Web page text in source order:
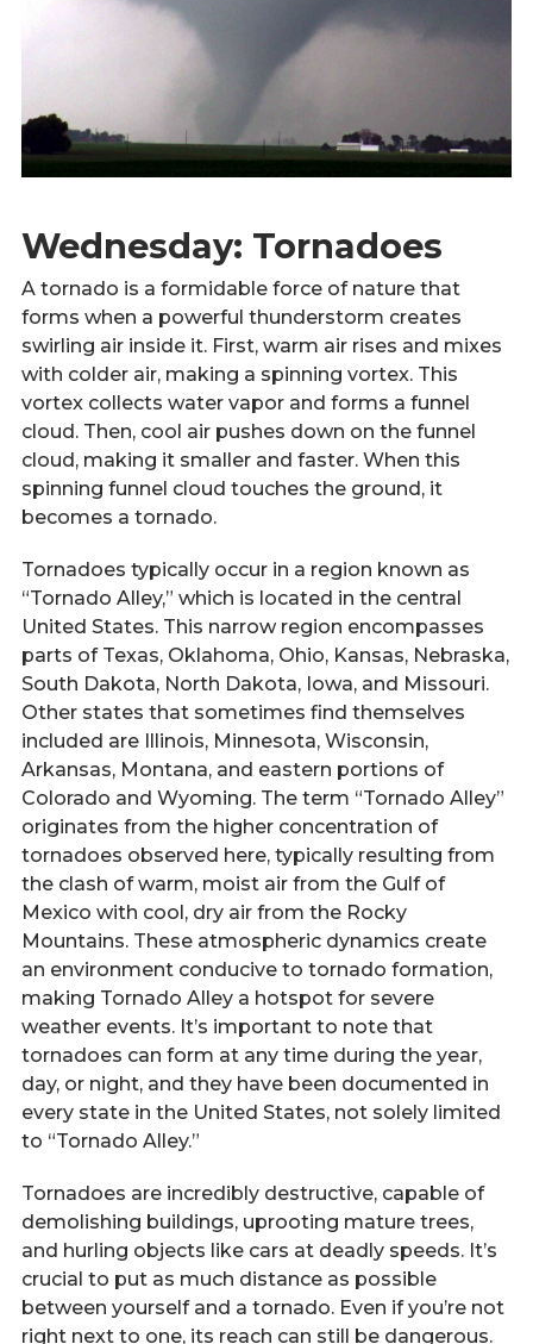
Wednesday: Tornadoes
A tornado is a formidable force of nature that
forms when a powerful thunderstorm creates
swirling air inside it. First, warm air rises and mixes
with colder air, making a spinning vortex. This
vortex collects water vapor and forms a funnel
cloud. Then, cool air pushes down on the funnel
cloud, making it smaller and faster. When this
spinning funnel cloud touches the ground, it
becomes a tornado.
Tornadoes typically occur in a region known as
“Tornado Alley,” which is located in the central
United States. This narrow region encompasses
parts of Texas, Oklahoma, Ohio, Kansas, Nebraska,
South Dakota, North Dakota, Iowa, and Missouri.
Other states that sometimes find themselves
included are Illinois, Minnesota, Wisconsin,
Arkansas, Montana, and eastern portions of
Colorado and Wyoming. The term “Tornado Alley”
originates from the higher concentration of
tornadoes observed here, typically resulting from
the clash of warm, moist air from the Gulf of
Mexico with cool, dry air from the Rocky
Mountains. These atmospheric dynamics create
an environment conducive to tornado formation,
making Tornado Alley a hotspot for severe
weather events. It’s important to note that
tornadoes can form at any time during the year,
day, or night, and they have been documented in
every state in the United States, not solely limited
to “Tornado Alley.”
Tornadoes are incredibly destructive, capable of
demolishing buildings, uprooting mature trees,
and hurling objects like cars at deadly speeds. It’s
crucial to put as much distance as possible
between yourself and a tornado. Even if you’re not
right next to one, its reach can still be dangerous.